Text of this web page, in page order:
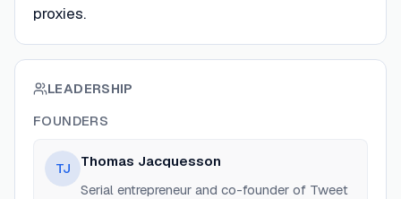
proxies.
LEADERSHIP
FOUNDERS
TJ
Thomas Jacquesson
Serial entrepreneur and co-founder of Tweet